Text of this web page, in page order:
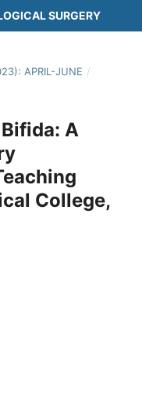
SURGERY
APRIL-JUNE /
A
College,